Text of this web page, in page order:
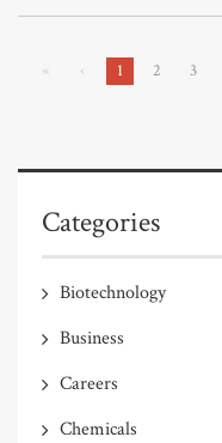
« ‹ 1 2 3
Categories
Biotechnology
Business
Careers
Chemicals